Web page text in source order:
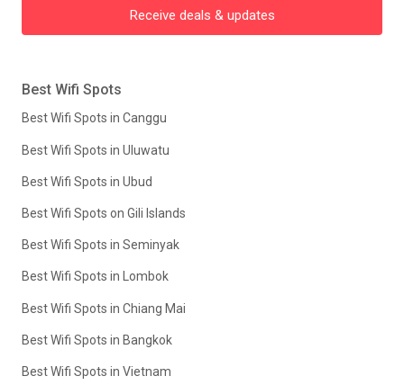
Receive deals & updates
Best Wifi Spots
Best Wifi Spots in Canggu
Best Wifi Spots in Uluwatu
Best Wifi Spots in Ubud
Best Wifi Spots on Gili Islands
Best Wifi Spots in Seminyak
Best Wifi Spots in Lombok
Best Wifi Spots in Chiang Mai
Best Wifi Spots in Bangkok
Best Wifi Spots in Vietnam